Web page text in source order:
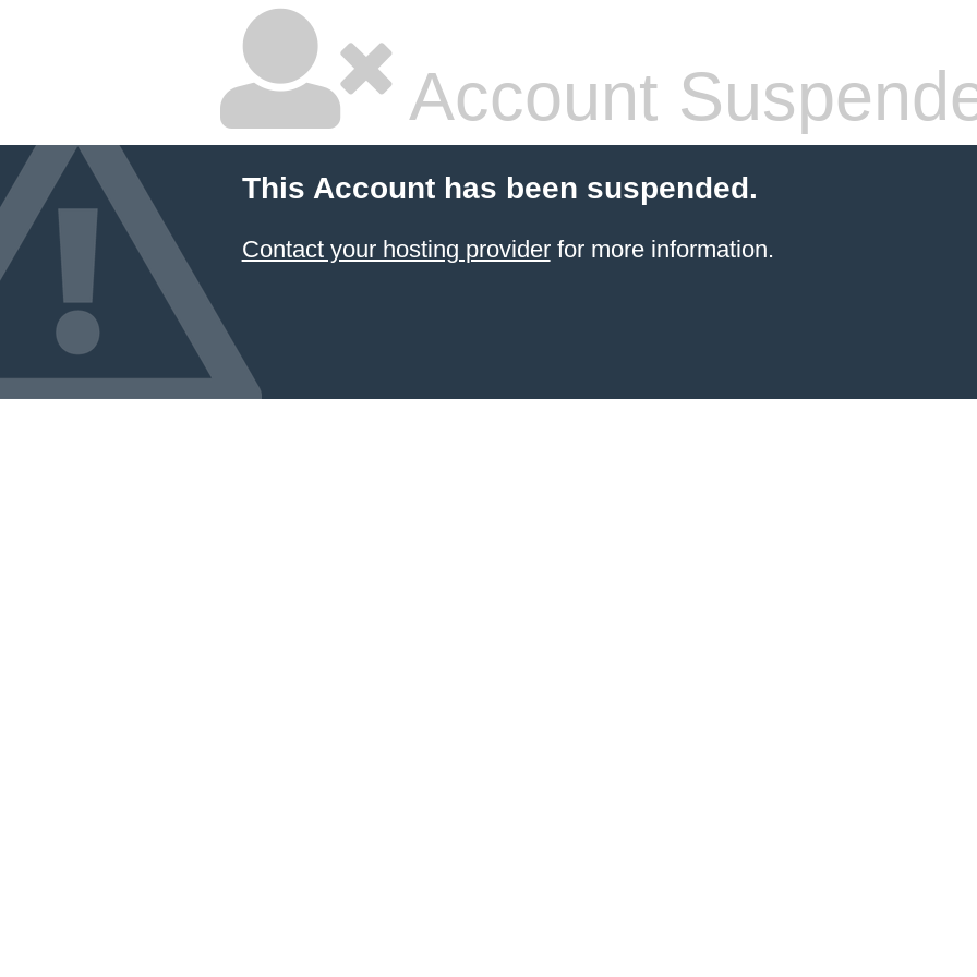
Account
This Account has been suspended.
Contact your hosting providerfor more information.